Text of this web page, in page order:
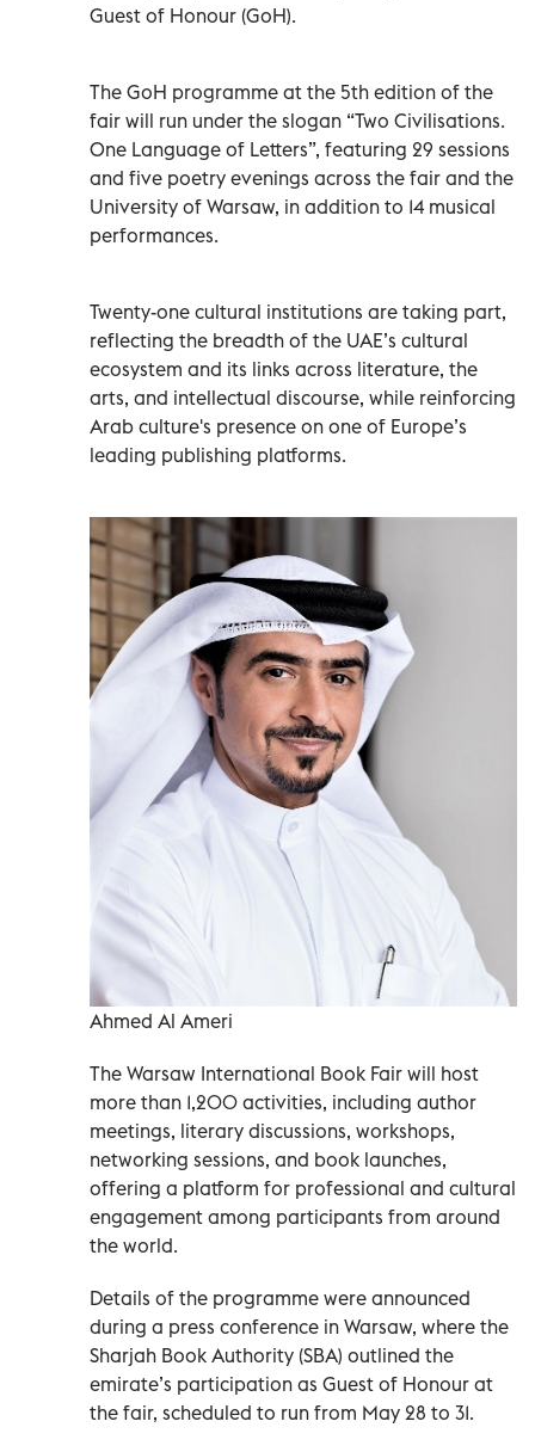
Guest of Honour (GoH).
The GoH programme at the 5th edition of the
fair will run under the slogan “Two Civilisations.
One Language of Letters”, featuring 29 sessions
and five poetry evenings across the fair and the
University of Warsaw, in addition to 14 musical
performances.
Twenty-one cultural institutions are taking part,
reflecting the breadth of the UAE’s cultural
ecosystem and its links across literature, the
arts, and intellectual discourse, while reinforcing
Arab culture's presence on one of Europe’s
leading publishing platforms.
Ahmed Al Ameri
The Warsaw International Book Fair will host
more than 1,200 activities, including author
meetings, literary discussions, workshops,
networking sessions, and book launches,
offering a platform for professional and cultural
engagement among participants from around
the world.
Details of the programme were announced
during a press conference in Warsaw, where the
Sharjah Book Authority (SBA) outlined the
emirate’s participation as Guest of Honour at
the fair, scheduled to run from May 28 to 31.